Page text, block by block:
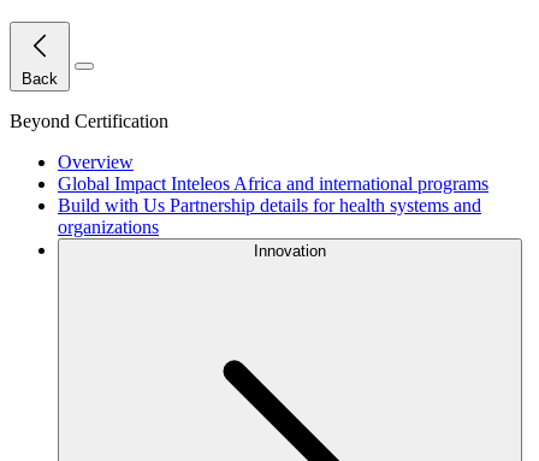
Back Close Menu
Beyond Certification
Overview
Global Impact Inteleos Africa and international programs
Build with Us Partnership details for health systems and
organizations
Innovation